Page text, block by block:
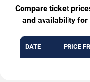
Compare ticket
and availability for
DATE PRICE